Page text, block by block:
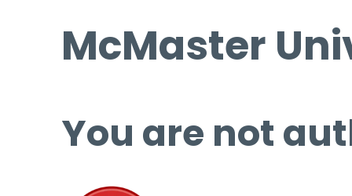
McMaster
You are not